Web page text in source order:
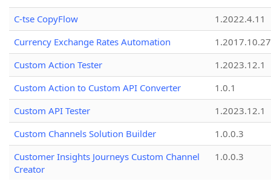
C-tse CopyFlow
1.2022.4.11
Currency Exchange Rates Automation
1.2017.10.27
Custom Action Tester
1.2023.12.1
Custom Action to Custom API Converter
1.0.1
Custom API Tester
1.2023.12.1
Custom Channels Solution Builder
1.0.0.3
Customer Insights Journeys Custom Channel
Creator
1.0.0.3